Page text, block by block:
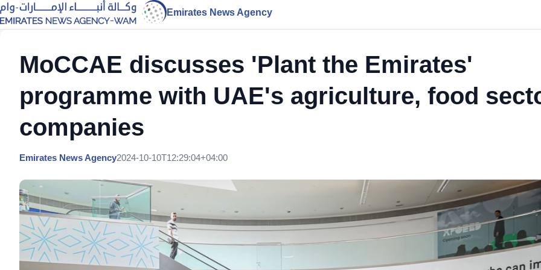
Emirates News Agency
MoCCAE discusses 'Plant the Emirates'
programme with UAE's agriculture, food
companies
Emirates News Agency2024-10-10T12:29:04+04:00